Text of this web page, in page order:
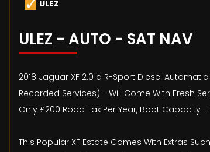
ULEZ
ULEZ - AUTO - SAT NAV
2018 Jaguar XF 2.0 d R-Sport Diesel
Recorded Services) - Will Come With Fresh
Only £200 Road Tax Per Year, Boot Capacity
This Popular XF Estate Comes With Extras